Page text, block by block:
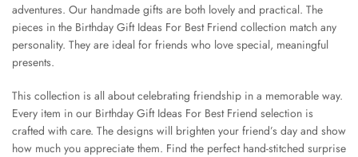
adventures. Our handmade gifts are both lovely and practical. The
pieces in the Birthday Gift Ideas For Best Friend collection match any
personality. They are ideal for friends who love special, meaningful
presents.
This collection is all about celebrating friendship in a memorable way.
Every item in our Birthday Gift Ideas For Best Friend selection is
crafted with care. The designs will brighten your friend’s day and show
how much you appreciate them. Find the perfect hand-stitched surprise